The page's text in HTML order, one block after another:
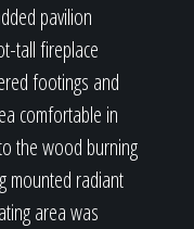
pavilion
tall fireplace
footings and
comfortable in
the wood burning
mounted radiant
area was